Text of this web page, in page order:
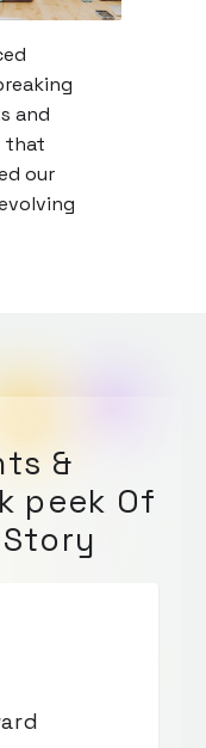
and
that
our
&
peek Of